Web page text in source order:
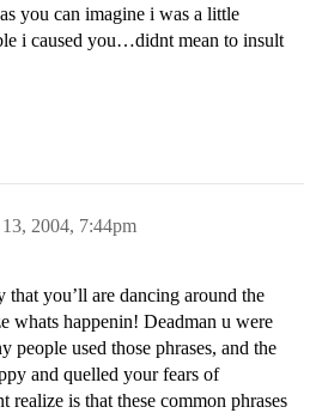
you can imagine i was a little
i caused you…didnt mean to insult
2004, 7:44pm
you’ll are dancing around the
whats happenin! Deadman u were
people used those phrases, and the
and quelled your fears of
realize is that these common phrases